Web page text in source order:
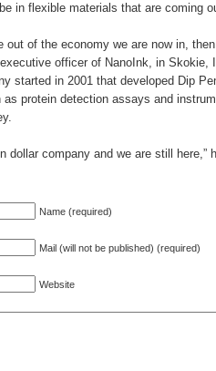
in flexible materials that are coming
out of the economy we are now in,
officer of NanoInk, in Skokie,
started in 2001 that developed Dip
protein detection assays and
dollar company and we are still here,”
Name (required)
Mail (will not be published) (required)
Website